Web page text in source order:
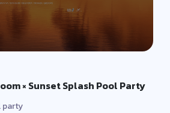
× Sunset Splash Pool Party
party